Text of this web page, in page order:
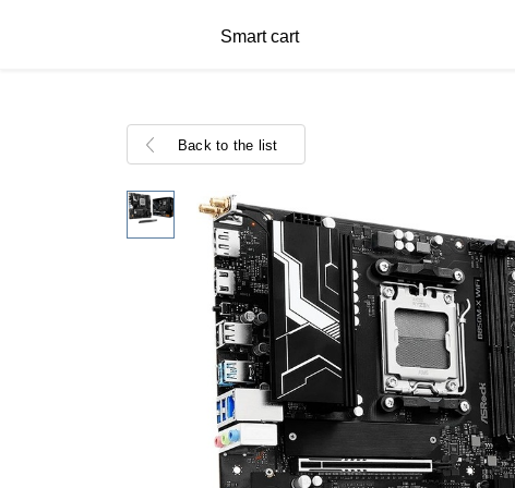
Smart cart
Back to the list